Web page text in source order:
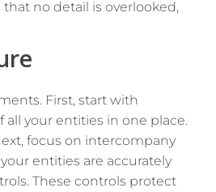
no detail is overlooked,
First, start with
your entities in one place.
focus on intercompany
entities are accurately
These controls protect